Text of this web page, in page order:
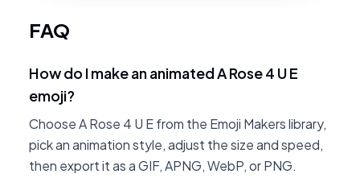
FAQ
How do I make an animated A Rose 4 U E
emoji?
Choose A Rose 4 U E from the Emoji Makers library,
pick an animation style, adjust the size and speed,
then export it as a GIF, APNG, WebP, or PNG.